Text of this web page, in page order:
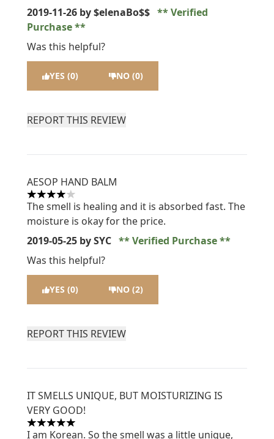
2019-11-26 by $elenaBo$$
Verified
Purchase
Was this helpful?
YES (0) NO (0)
REPORT THIS REVIEW
AESOP HAND BALM
4 stars out of a maximum of 5
The smell is healing and it is absorbed fast. The
moisture is okay for the price.
2019-05-25 by SYC
Verified Purchase
Was this helpful?
YES (0) NO (2)
REPORT THIS REVIEW
IT SMELLS UNIQUE, BUT MOISTURIZING IS
VERY GOOD!
5 stars out of a maximum of 5
I am Korean. So the smell was a little unique,